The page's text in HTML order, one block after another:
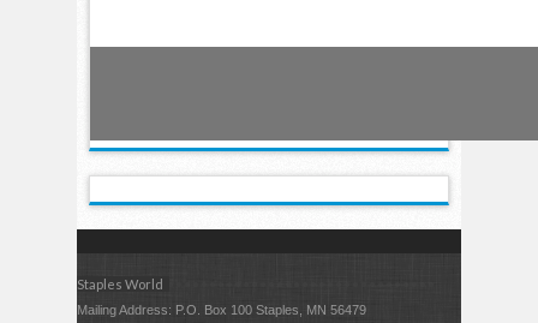
Staples World
Mailing Address: P.O. Box 100 Staples, MN 56479